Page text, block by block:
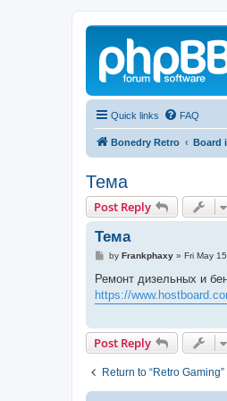
Quick links FAQ
Bonedry Retro Board
Тема
Post Reply
Тема
P
s
by Frankphaxy» Fri May
Ремонт дизельных и
https://
Post Reply
Return to “Retro Gaming”